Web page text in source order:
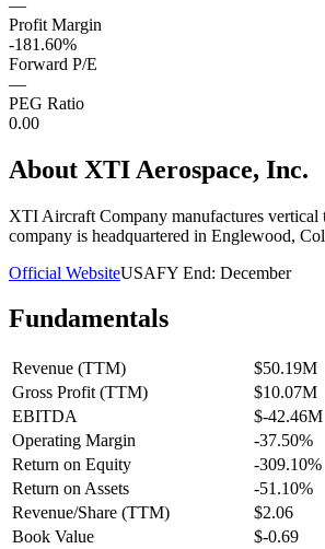
—
Profit Margin
-181.60%
Forward P/E
—
PEG Ratio
0.00
About XTI Aerospace, Inc.
XTI Aircraft Company manufactures vertical
company is headquartered in Englewood,
Official WebsiteUSAFY End: December
Fundamentals
Revenue (TTM)
$50.19M
Gross Profit (TTM)
$10.07M
EBITDA
$-42.46M
Operating Margin
-37.50%
Return on Equity
-309.10%
Return on Assets
-51.10%
Revenue/Share (TTM)
$2.06
Book Value
$-0.69